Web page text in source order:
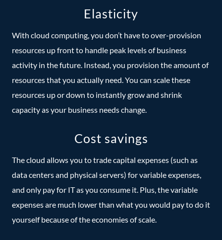
Elasticity
With cloud computing, you don’t have to over-provision
resources up front to handle peak levels of business
activity in the future. Instead, you provision the amount of
resources that you actually need. You can scale these
resources up or down to instantly grow and shrink
capacity as your business needs change.
Cost savings
The cloud allows you to trade capital expenses (such as
data centers and physical servers) for variable expenses,
and only pay for IT as you consume it. Plus, the variable
expenses are much lower than what you would pay to do it
yourself because of the economies of scale.